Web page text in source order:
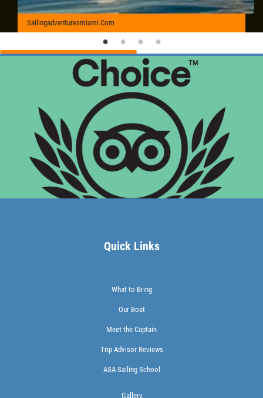
Sailingadventuresmiami.Com
Quick Links
What to Bring
Our Boat
Meet the Captain
Trip Advisor Reviews
ASA Sailing School
Gallery